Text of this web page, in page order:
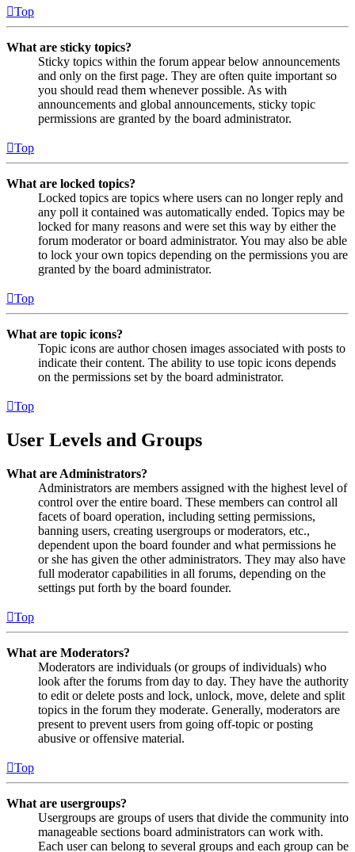
Top
What are sticky topics?
Sticky topics within the forum appear below announcements
and only on the first page. They are often quite important so
you should read them whenever possible. As with
announcements and global announcements, sticky topic
permissions are granted by the board administrator.
Top
What are locked topics?
Locked topics are topics where users can no longer reply and
any poll it contained was automatically ended. Topics may be
locked for many reasons and were set this way by either the
forum moderator or board administrator. You may also be able
to lock your own topics depending on the permissions you are
granted by the board administrator.
Top
What are topic icons?
Topic icons are author chosen images associated with posts to
indicate their content. The ability to use topic icons depends
on the permissions set by the board administrator.
Top
User Levels and Groups
What are Administrators?
Administrators are members assigned with the highest level of
control over the entire board. These members can control all
facets of board operation, including setting permissions,
banning users, creating usergroups or moderators, etc.,
dependent upon the board founder and what permissions he
or she has given the other administrators. They may also have
full moderator capabilities in all forums, depending on the
settings put forth by the board founder.
Top
What are Moderators?
Moderators are individuals (or groups of individuals) who
look after the forums from day to day. They have the authority
to edit or delete posts and lock, unlock, move, delete and split
topics in the forum they moderate. Generally, moderators are
present to prevent users from going off-topic or posting
abusive or offensive material.
Top
What are usergroups?
Usergroups are groups of users that divide the community into
manageable sections board administrators can work with.
Each user can belong to several groups and each group can be